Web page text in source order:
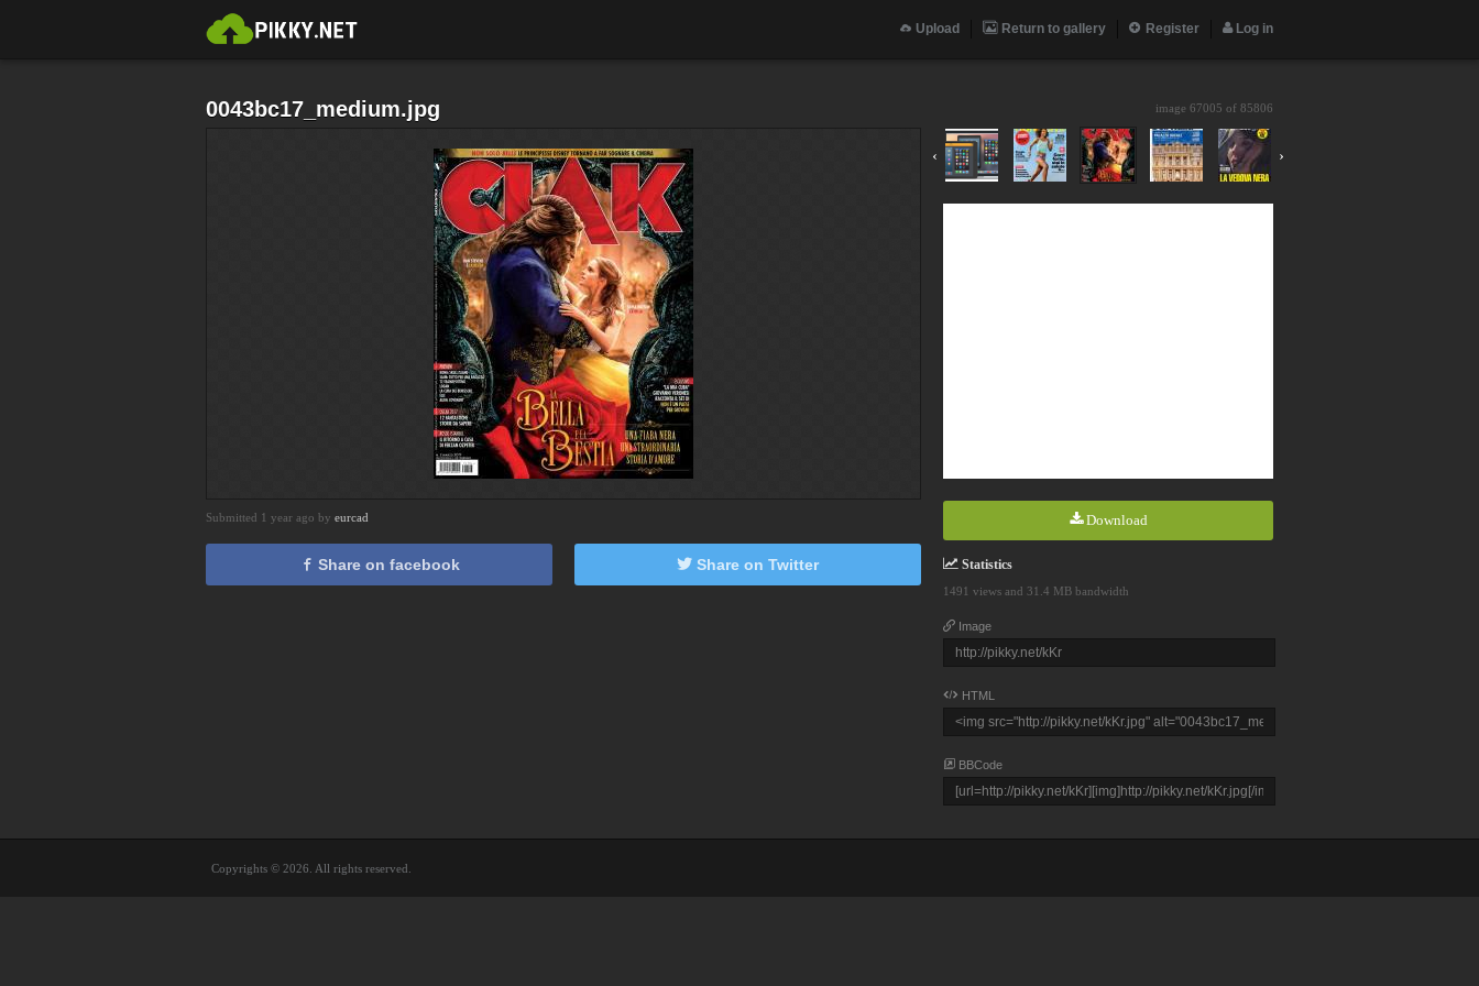
Upload Return to gallery Register Log in
0043bc17_medium.jpg image 67005 of 85806
‹ ›
Download
Statistics
1491 views and 31.4 MB bandwidth
Image
HTML
BBCode
Submitted 1 year ago by eurcad
Share on facebook Share on Twitter
Copyrights © 2026. All rights reserved.